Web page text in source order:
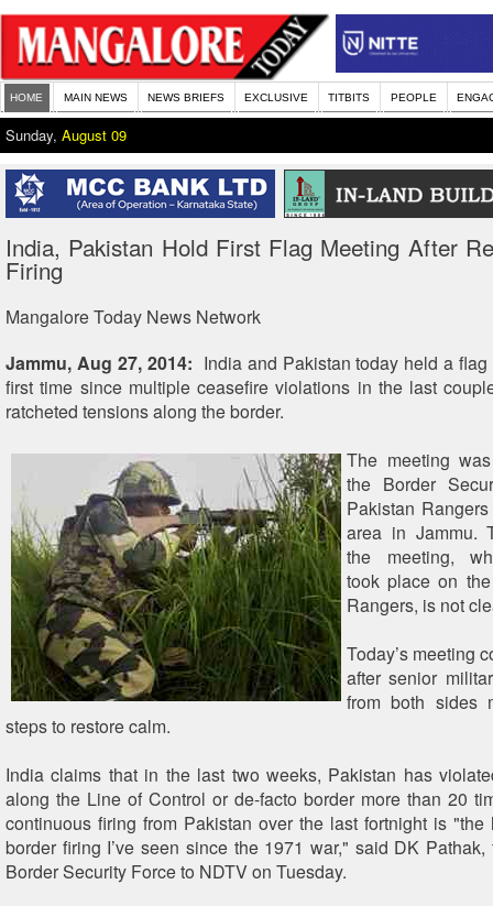
HOME MAIN NEWS NEWS BRIEFS EXCLUSIVE TITBITS PEOPLE
Sunday, August 09
India, Pakistan Hold First Flag Meeting After
Firing
Mangalore Today News Network
Jammu, Aug 27, 2014: India and Pakistan today held a
first time since multiple ceasefire violations in the last
ratcheted tensions along the border.
The meeting
the Border
Pakistan
area in Jammu.
the meeting,
took place on
Rangers, is not
Today’s meeting
after senior
from both sides
steps to restore calm.
India claims that in the last two weeks, Pakistan has
along the Line of Control or de-facto border more than 20
continuous firing from Pakistan over the last fortnight is "the
border firing I’ve seen since the 1971 war," said DK
Border Security Force to NDTV on Tuesday.